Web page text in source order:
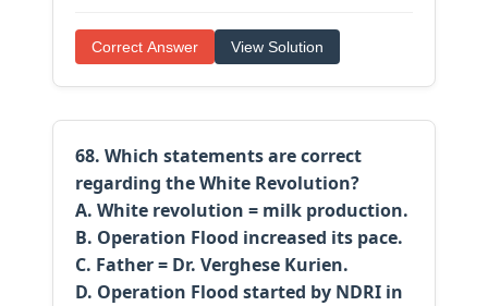
Correct Answer View Solution
68. Which statements are correct
regarding the White Revolution?
A. White revolution = milk production.
B. Operation Flood increased its pace.
C. Father = Dr. Verghese Kurien.
D. Operation Flood started by NDRI in